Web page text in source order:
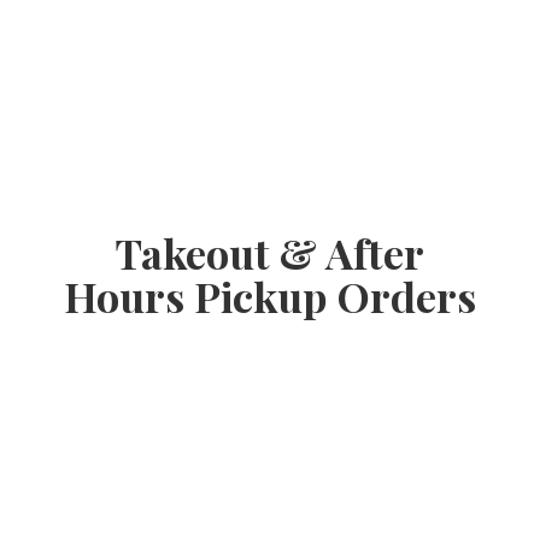
Takeout & After
Hours Pickup Orders